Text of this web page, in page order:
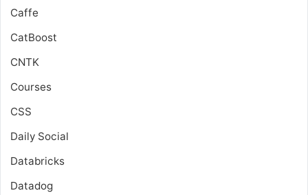
Caffe
CatBoost
CNTK
Courses
CSS
Daily Social
Databricks
Datadog